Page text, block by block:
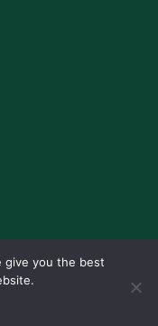
give you the best